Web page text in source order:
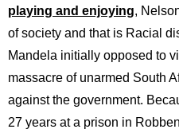
playing and enjoying,
of society and that is Racial
Mandela initially opposed to
massacre of unarmed South
against the government.
27 years at a prison in